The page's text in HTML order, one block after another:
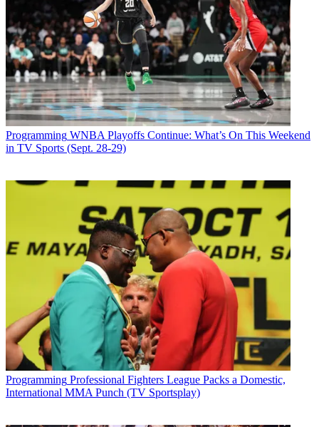
Programming WNBA Playoffs Continue: What’s On This Weekend
in TV Sports (Sept. 28-29)
Programming Professional Fighters League Packs a Domestic,
International MMA Punch (TV Sportsplay)